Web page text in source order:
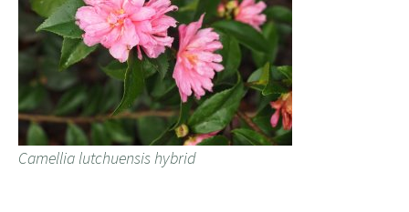
Camellia lutchuensis hybrid